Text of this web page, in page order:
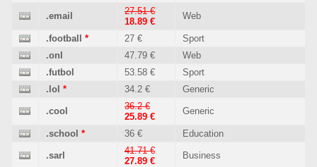
.email
27.51 €
18.89 €
Web
.football * 27 €
Sport
.onl
47.79 €
Web
.futbol
53.58 €
Sport
.lol * 34.2 € Generic
.cool
36.2 €
25.89 €
Generic
.school * 36 € Education
.sarl
41.71 €
27.89 €
Business